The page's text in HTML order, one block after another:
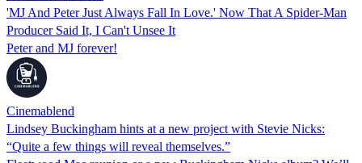
'MJ And Peter Just Always Fall In Love.' Now That A Spider-Man
Producer Said It, I Can't Unsee It
Peter and MJ forever!
Cinemablend
Lindsey Buckingham hints at a new project with Stevie Nicks:
“Quite a few things will reveal themselves.”